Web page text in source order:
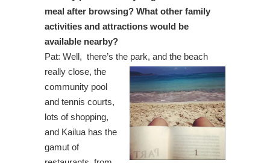
meal after browsing? What other family
activities and attractions would be
available nearby?
Pat: Well, there’s the park, and the beach
really close, the
community pool
and tennis courts,
lots of shopping,
and Kailua has the
gamut of